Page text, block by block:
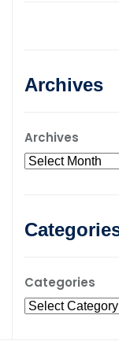
Archives
Archives
Categories